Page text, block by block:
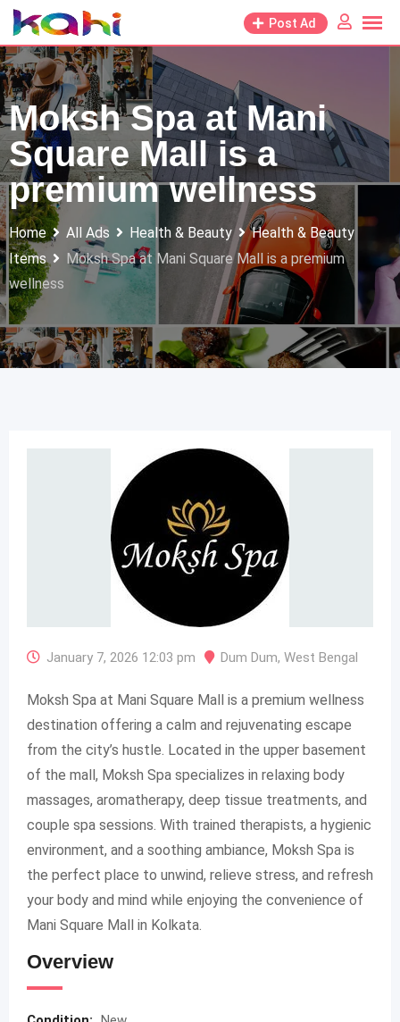
Skip
to
content
Post Ad
Moksh Spa at Mani
Square Mall is a
premium wellness
Home All Ads Health & Beauty
Health & Beauty
Items
Moksh Spa at Mani Square Mall is a premium
wellness
January 7, 2026 12:03 pm Dum Dum, West Bengal
Moksh Spa at Mani Square Mall is a premium wellness
destination offering a calm and rejuvenating escape
from the city’s hustle. Located in the upper basement
of the mall, Moksh Spa specializes in relaxing body
massages, aromatherapy, deep tissue treatments, and
couple spa sessions. With trained therapists, a hygienic
environment, and a soothing ambiance, Moksh Spa is
the perfect place to unwind, relieve stress, and refresh
your body and mind while enjoying the convenience of
Mani Square Mall in Kolkata.
Overview